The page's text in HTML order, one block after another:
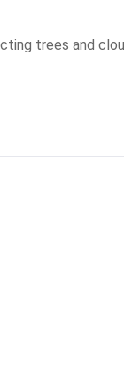
trees and